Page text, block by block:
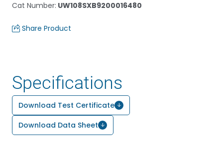
Cat Number: UW108SXB9200016480
Share Product
Specifications
Download Test Certificate
Download Data Sheet